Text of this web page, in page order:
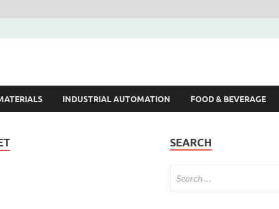
INDUSTRIAL AUTOMATION FOOD & BEVERAGE
SEARCH